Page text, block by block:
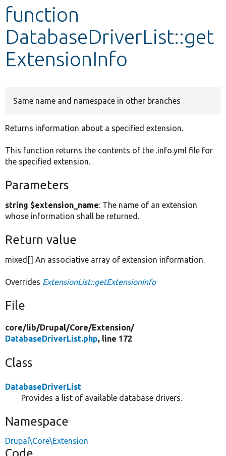
Develop for Drupal
function
DatabaseDriverList::get
ExtensionInfo
Same name and namespace in other branches
Returns information about a specified extension.
This function returns the contents of the .info.yml file for
the specified extension.
Parameters
string $extension_name: The name of an extension
whose information shall be returned.
Return value
mixed[] An associative array of extension information.
Overrides ExtensionList::getExtensionInfo
File
core/lib/Drupal/Core/Extension/
DatabaseDriverList.php, line 172
Class
DatabaseDriverList
Provides a list of available database drivers.
Namespace
Drupal\Core\Extension